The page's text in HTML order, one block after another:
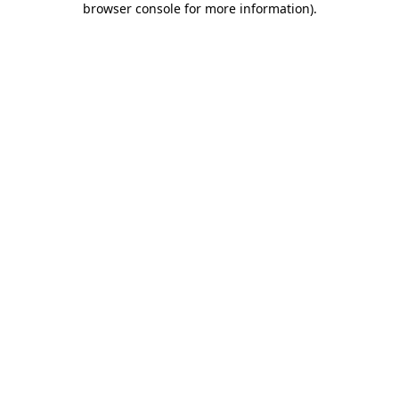
browser console for more information).